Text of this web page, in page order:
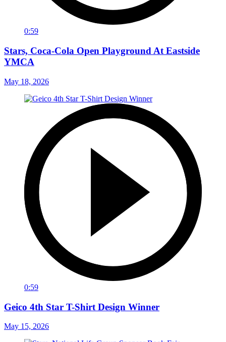
0:59
Stars, Coca-Cola Open Playground At Eastside
YMCA
May 18, 2026
0:59
Geico 4th Star T-Shirt Design Winner
May 15, 2026